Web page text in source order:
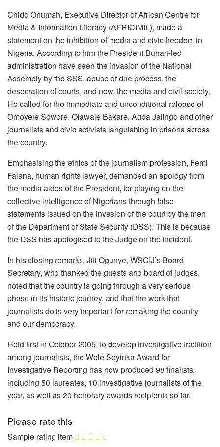
Chido Onumah, Executive Director of African Centre for
Media & Information Literacy (AFRICIMIL), made a
statement on the inhibition of media and civic freedom in
Nigeria. According to him the President Buhari-led
administration have seen the invasion of the National
Assembly by the SSS, abuse of due process, the
desecration of courts, and now, the media and civil society.
He called for the immediate and unconditional release of
Omoyele Sowore, Olawale Bakare, Agba Jalingo and other
journalists and civic activists languishing in prisons across
the country.
Emphasising the ethics of the journalism profession, Femi
Falana, human rights lawyer, demanded an apology from
the media aides of the President, for playing on the
collective intelligence of Nigerians through false
statements issued on the invasion of the court by the men
of the Department of State Security (DSS). This is because
the DSS has apologised to the Judge on the incident.
In his closing remarks, Jiti Ogunye, WSCIJ’s Board
Secretary, who thanked the guests and board of judges,
noted that the country is going through a very serious
phase in its historic journey, and that the work that
journalists do is very important for remaking the country
and our democracy.
Held first in October 2005, to develop investigative tradition
among journalists, the Wole Soyinka Award for
Investigative Reporting has now produced 98 finalists,
including 50 laureates, 10 investigative journalists of the
year, as well as 20 honorary awards recipients so far.
Please rate this
Sample rating item